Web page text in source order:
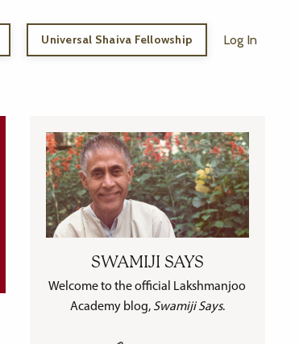
Universal Shaiva Fellowship Log In
SWAMIJI SAYS
Welcome to the official Lakshmanjoo
Academy blog, Swamiji Says.